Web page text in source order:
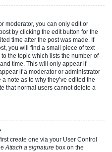
moderator, you can only edit or
by clicking the edit button for the
time after the post was made. If
you will find a small piece of text
the topic which lists the number of
time. This will only appear if
if a moderator or administrator
note as to why they’ve edited the
that normal users cannot delete a
create one via your User Control
Attach a signature box on the